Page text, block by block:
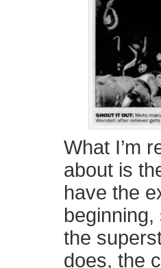
What I’m
about is
have the
the
does, the